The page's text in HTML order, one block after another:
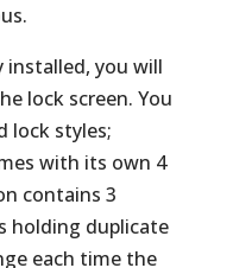
installed, you will
lock screen. You
lock styles;
with its own 4
contains 3
holding duplicate
each time the